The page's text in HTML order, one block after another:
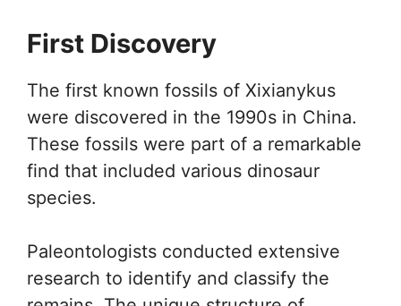
First Discovery
The first known fossils of Xixianykus
were discovered in the 1990s in China.
These fossils were part of a remarkable
find that included various dinosaur
species.
Paleontologists conducted extensive
research to identify and classify the